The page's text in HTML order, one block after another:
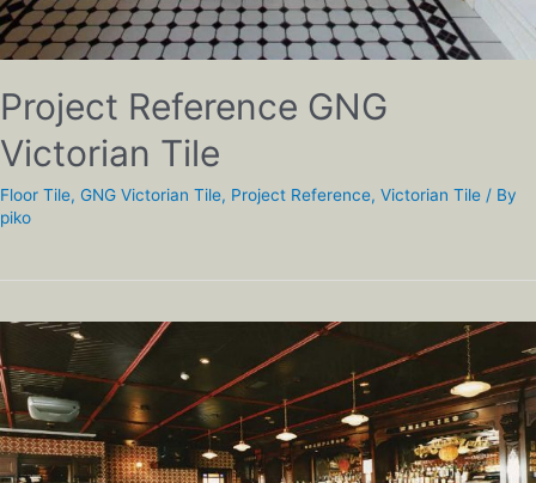
Project Reference GNG
Victorian Tile
Floor Tile, GNG Victorian Tile, Project Reference, Victorian Tile / By
piko